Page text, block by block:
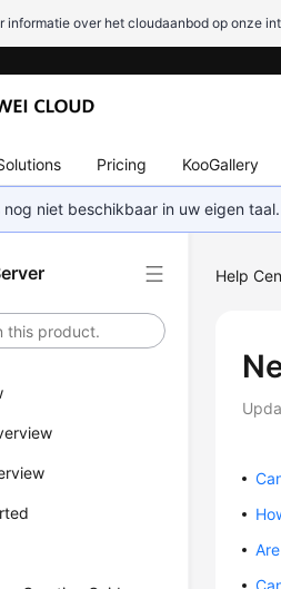
informatie over het cloudaanbod op onze
Pricing KooGallery
nog niet beschikbaar in uw eigen
Help